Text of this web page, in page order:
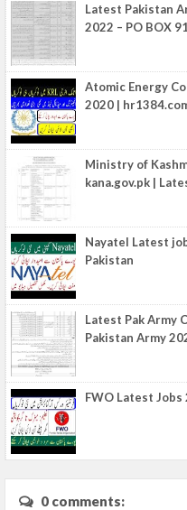
Latest Pakistan
2022 – PO BOX
Atomic Energy
2020 |
Ministry of
kana.gov.pk |
Nayatel Latest
Pakistan
Latest Pak Army
Pakistan Army
FWO Latest
0 comments: